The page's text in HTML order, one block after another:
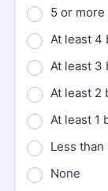
5 or more
At least 4
At least 3
At least 2
At least 1
Less than
None